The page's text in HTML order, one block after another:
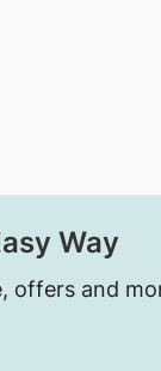
Way
offers and